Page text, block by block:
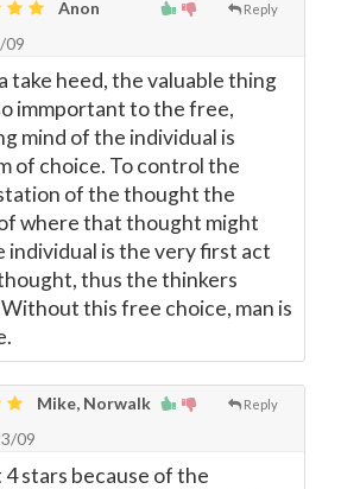
Reply
Anon
09
take heed, the valuable thing
immportant to the free,
mind of the individual is
of choice. To control the
of the thought the
where that thought might
individual is the very first act
thus the thinkers
this free choice, man is
Reply
Mike, Norwalk
09
4 stars because of the